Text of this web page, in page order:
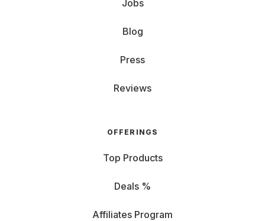
Jobs
Blog
Press
Reviews
OFFERINGS
Top Products
Deals %
Affiliates Program